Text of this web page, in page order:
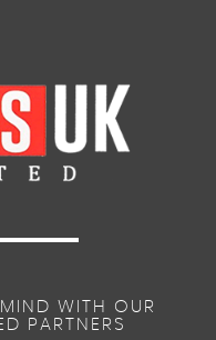
WITH OUR
PARTNERS